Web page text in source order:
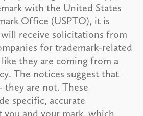
with the United States
Office (USPTO), it is
receive solicitations from
for trademark-related
they are coming from a
The notices suggest that
they are not. These
specific, accurate
and your mark, which